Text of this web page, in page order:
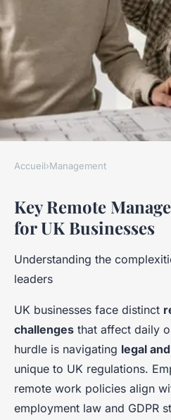
MANAGEMENT
How Can
Navigate the
Remote
Apolline
Accueil›Management
Key Remote
for UK Businesses
Understanding the
leaders
UK businesses face distinct
challenges that affect daily
hurdle is navigating legal
unique to UK regulations.
remote work policies align
employment law and GDPR